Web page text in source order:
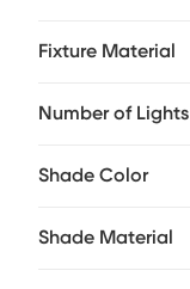
Fixture Material
Number of Lights
Shade Color
Shade Material